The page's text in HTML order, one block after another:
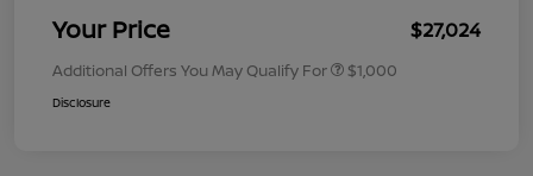
Your Price $27,024
Additional Offers You May Qualify For $1,000
Disclosure